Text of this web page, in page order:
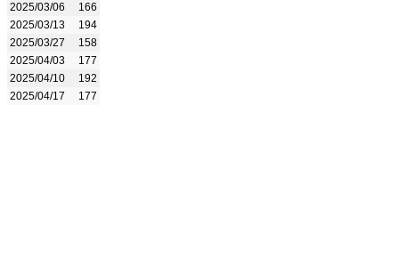
2025/03/06
166
2025/03/13
194
2025/03/27
158
2025/04/03
177
2025/04/10
192
2025/04/17
177